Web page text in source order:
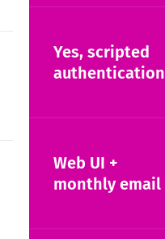
Yes, scripted
authentication
Web UI +
monthly email